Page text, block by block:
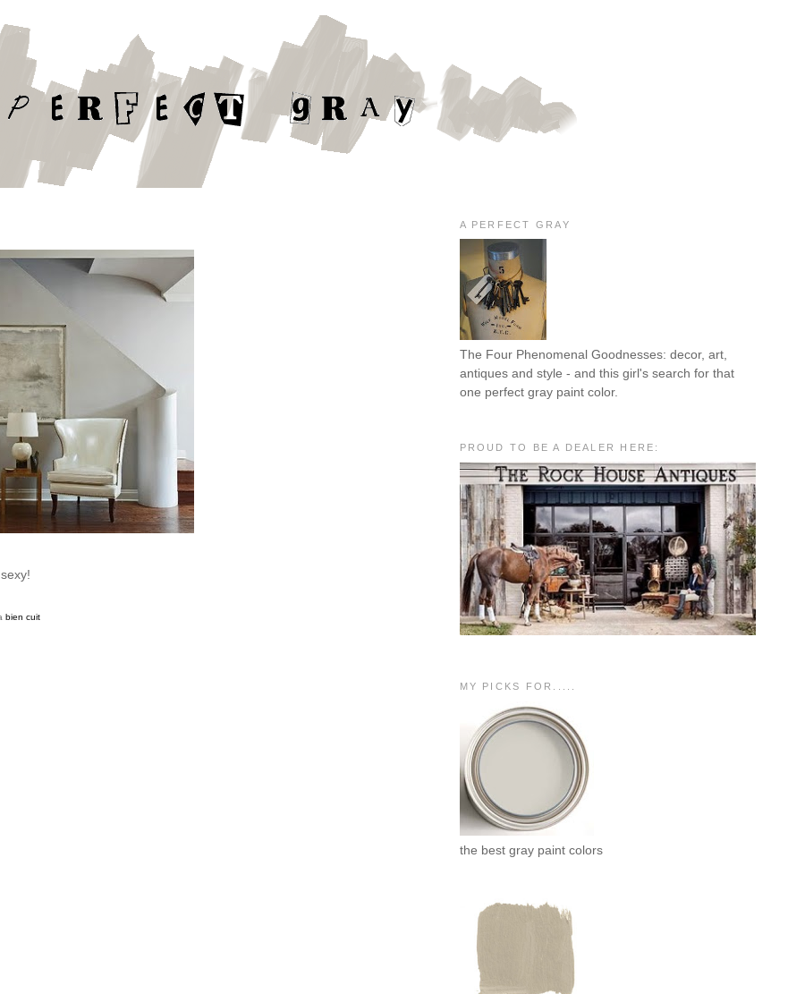
sexy!
bien cuit
A PERFECT GRAY
The Four Phenomenal Goodnesses: decor, art,
antiques and style - and this girl's search for that
one perfect gray paint color.
PROUD TO BE A DEALER HERE:
MY PICKS FOR.....
the best gray paint colors